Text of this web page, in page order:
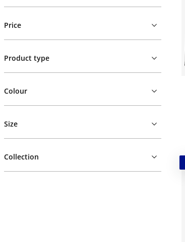
Price
Product type
Colour
Size
Collection